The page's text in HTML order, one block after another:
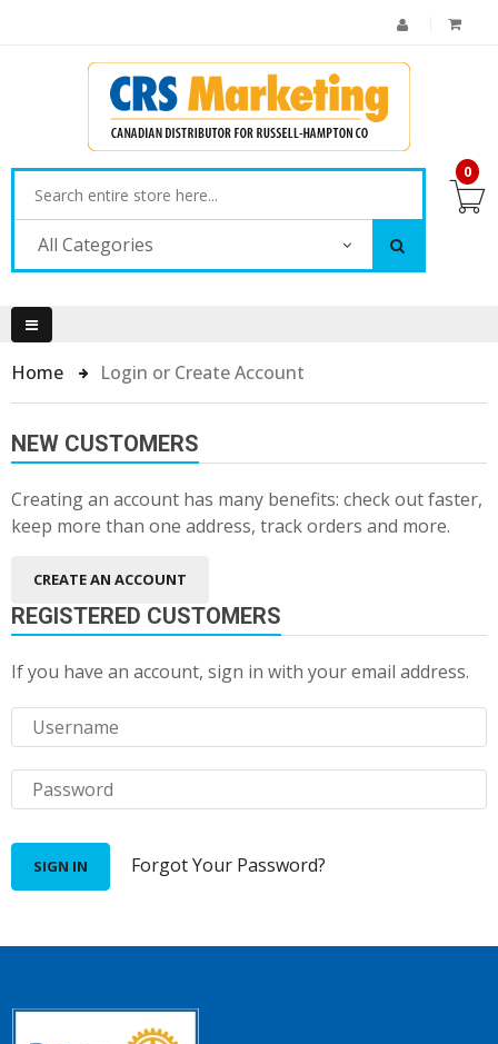
All Categories
0
Home Login or Create Account
NEW CUSTOMERS
Creating an account has many benefits: check out faster,
keep more than one address, track orders and more.
CREATE AN ACCOUNT
REGISTERED CUSTOMERS
If you have an account, sign in with your email address.
SIGN IN Forgot Your Password?